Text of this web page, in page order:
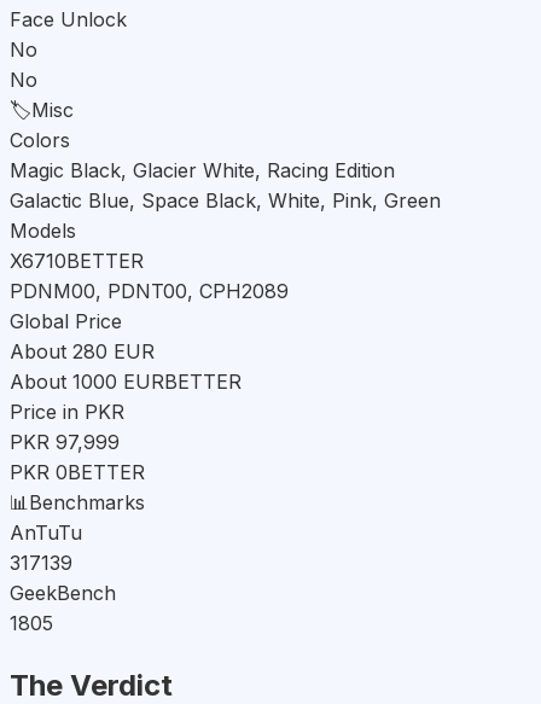
Face Unlock
No
No
🏷️Misc
Colors
Magic Black, Glacier White, Racing Edition
Galactic Blue, Space Black, White, Pink, Green
Models
X6710BETTER
PDNM00, PDNT00, CPH2089
Global Price
About 280 EUR
About 1000 EURBETTER
Price in PKR
PKR 97,999
PKR 0BETTER
📊 Benchmarks
AnTuTu
317139
GeekBench
1805
The Verdict